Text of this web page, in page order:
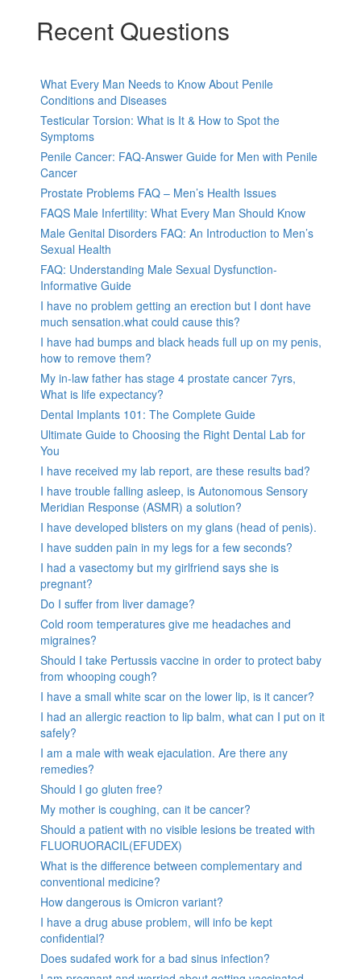
Recent Questions
What Every Man Needs to Know About Penile
Conditions and Diseases
Testicular Torsion: What is It & How to Spot the
Symptoms
Penile Cancer: FAQ-Answer Guide for Men with Penile
Cancer
Prostate Problems FAQ – Men’s Health Issues
FAQS Male Infertility: What Every Man Should Know
Male Genital Disorders FAQ: An Introduction to Men’s
Sexual Health
FAQ: Understanding Male Sexual Dysfunction-
Informative Guide
I have no problem getting an erection but I dont have
much sensation.what could cause this?
I have had bumps and black heads full up on my penis,
how to remove them?
My in-law father has stage 4 prostate cancer 7yrs,
What is life expectancy?
Dental Implants 101: The Complete Guide
Ultimate Guide to Choosing the Right Dental Lab for
You
I have received my lab report, are these results bad?
I have trouble falling asleep, is Autonomous Sensory
Meridian Response (ASMR) a solution?
I have developed blisters on my glans (head of penis).
I have sudden pain in my legs for a few seconds?
I had a vasectomy but my girlfriend says she is
pregnant?
Do I suffer from liver damage?
Cold room temperatures give me headaches and
migraines?
Should I take Pertussis vaccine in order to protect baby
from whooping cough?
I have a small white scar on the lower lip, is it cancer?
I had an allergic reaction to lip balm, what can I put on it
safely?
I am a male with weak ejaculation. Are there any
remedies?
Should I go gluten free?
My mother is coughing, can it be cancer?
Should a patient with no visible lesions be treated with
FLUORUORACIL(EFUDEX)
What is the difference between complementary and
conventional medicine?
How dangerous is Omicron variant?
I have a drug abuse problem, will info be kept
confidential?
Does sudafed work for a bad sinus infection?